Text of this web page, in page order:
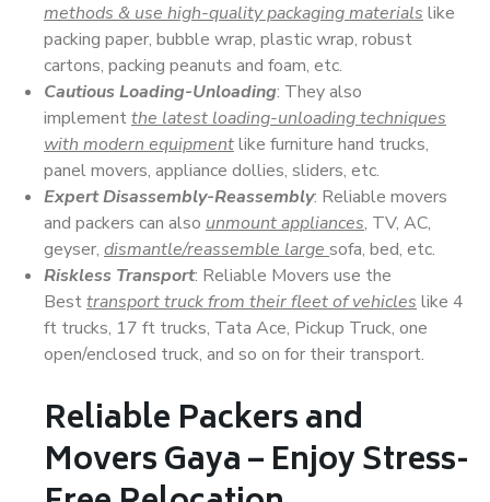
methods & use high-quality packaging materials like
packing paper, bubble wrap, plastic wrap, robust
cartons, packing peanuts and foam, etc.
Cautious Loading-Unloading: They also
implementthe latest loading-unloading techniques
with modern equipmentlike furniture hand trucks,
panel movers, appliance dollies, sliders, etc.
Expert Disassembly-Reassembly: Reliable movers
and packers can also unmount appliances, TV, AC,
geyser, dismantle/reassemble large sofa, bed, etc.
Riskless Transport: Reliable Movers use the
Besttransport truck from their fleet of vehicles like 4
ft trucks, 17 ft trucks, Tata Ace, Pickup Truck, one
open/enclosed truck, and so on for their transport.
Reliable Packers and
Movers Gaya – Enjoy Stress-